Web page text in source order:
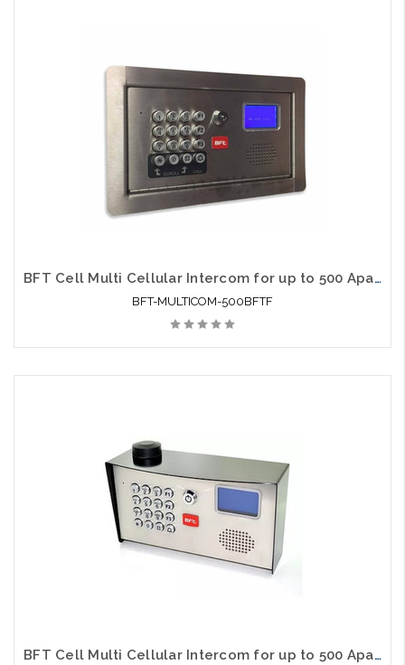
BFT Cell Multi Cellular Intercom for up to 500 Apartments Flush Mount
BFT-MULTICOM-500BFTF
BFT Cell Multi Cellular Intercom for up to 500 Apartments